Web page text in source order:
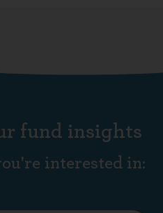
fund insights
interested in: